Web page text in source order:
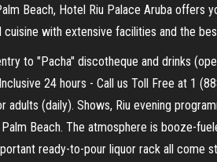
Beach, Hotel Riu Palace Aruba offers
cuisine with extensive facilities and the
to "Pacha" discotheque and drinks
24 hours - Call us Toll Free at 1
(daily). Shows, Riu evening
Beach. The atmosphere is booze-
ready-to-pour liquor rack all come